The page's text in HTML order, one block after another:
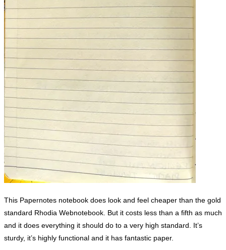
This Papernotes notebook does look and feel cheaper than the gold
standard Rhodia Webnotebook. But it costs less than a fifth as much
and it does everything it should do to a very high standard. It’s
sturdy, it’s highly functional and it has fantastic paper.